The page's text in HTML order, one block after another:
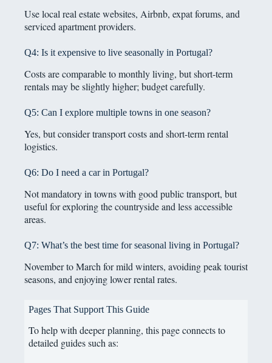
Use local real estate websites, Airbnb, expat forums, and
serviced apartment providers.
Q4: Is it expensive to live seasonally in Portugal?
Costs are comparable to monthly living, but short-term
rentals may be slightly higher; budget carefully.
Q5: Can I explore multiple towns in one season?
Yes, but consider transport costs and short-term rental
logistics.
Q6: Do I need a car in Portugal?
Not mandatory in towns with good public transport, but
useful for exploring the countryside and less accessible
areas.
Q7: What’s the best time for seasonal living in Portugal?
November to March for mild winters, avoiding peak tourist
seasons, and enjoying lower rental rates.
Pages That Support This Guide
To help with deeper planning, this page connects to
detailed guides such as: